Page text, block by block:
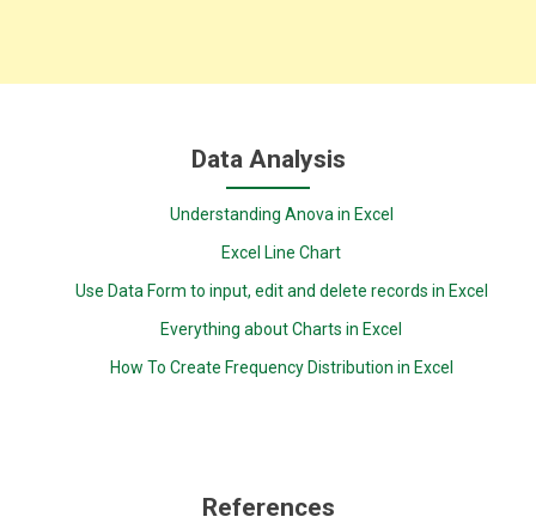
Data Analysis
Understanding Anova in Excel
Excel Line Chart
Use Data Form to input, edit and delete records in Excel
Everything about Charts in Excel
How To Create Frequency Distribution in Excel
References